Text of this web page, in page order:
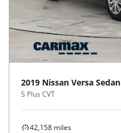
2019 Nissan Versa Sedan
S Plus CVT
42,158 miles